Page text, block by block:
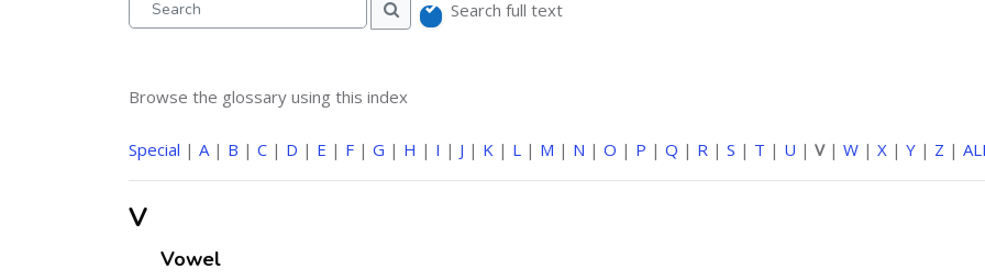
Search
Search
Search full text
Browse the glossary using this index
Special | A| B | C | D | E | F | G | H | I | J | K | L | M | N | O | P | Q | R | S | T | U | V| W | X | Y | Z |
V
Vowel